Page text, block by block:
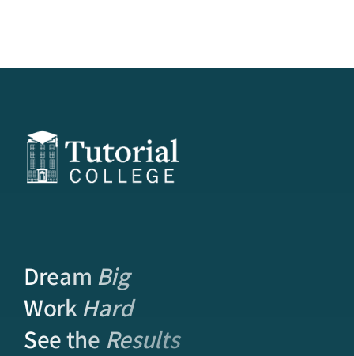
Dream Big
WorkHard
See the Results